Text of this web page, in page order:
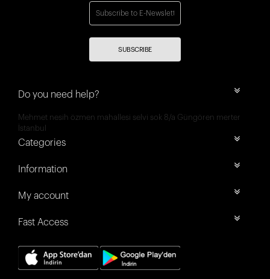
SUBSCRIBE
Do you need help?
Mehmet nesih özmen mahallesi selvi sok 8/a Güngören merter
İstanbul
Categories
Information
My account
Fast Access